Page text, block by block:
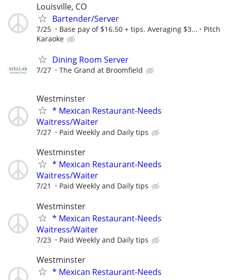
Louisville, CO
Bartender/Server
7/25 Base pay of $16.50 + tips. Averaging $3...
Pitch
Karaoke
Dining Room Server
7/27 The Grand at Broomfield
Westminster
* Mexican Restaurant-Needs
Waitress/Waiter
7/27 Paid Weekly and Daily tips
Westminster
* Mexican Restaurant-Needs
Waitress/Waiter
7/21 Paid Weekly and Daily tips
Westminster
* Mexican Restaurant-Needs
Waitress/Waiter
7/23 Paid Weekly and Daily tips
Westminster
* Mexican Restaurant-Needs